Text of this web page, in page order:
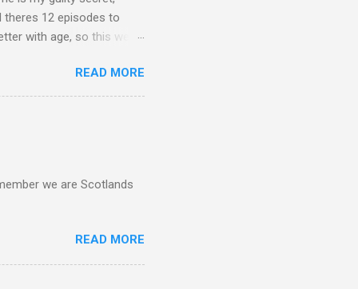
theres 12 episodes to
with age, so this week
READ MORE
we are Scotlands
READ MORE